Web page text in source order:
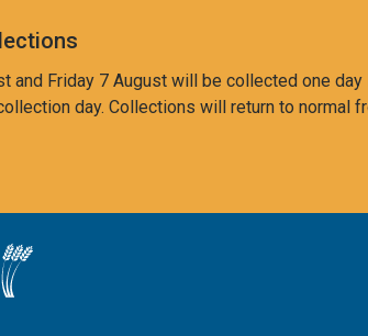
and Friday 7 August will be collected one
day. Collections will return to normal
page